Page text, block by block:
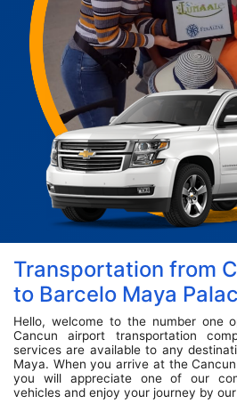
Transportation from
to Barcelo Maya
Hello, welcome to the number one
Cancun airport transportation
services are available to any
Maya. When you arrive at the
you will appreciate one of our
vehicles and enjoy your journey by